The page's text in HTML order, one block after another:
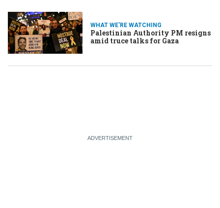
WHAT WE'RE WATCHING
Palestinian Authority PM resigns
amid truce talks for Gaza